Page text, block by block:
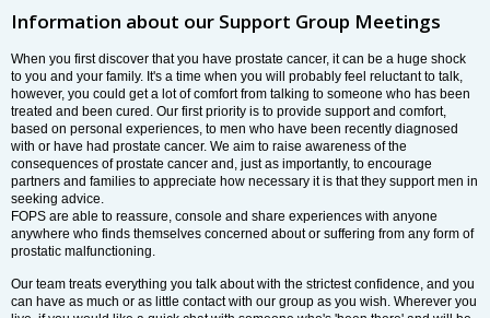
Information about our Support Group Meetings
When you first discover that you have prostate cancer, it can be a huge shock
to you and your family. It's a time when you will probably feel reluctant to talk,
however, you could get a lot of comfort from talking to someone who has been
treated and been cured. Our first priority is to provide support and comfort,
based on personal experiences, to men who have been recently diagnosed
with or have had prostate cancer. We aim to raise awareness of the
consequences of prostate cancer and, just as importantly, to encourage
partners and families to appreciate how necessary it is that they support men in
seeking advice.
FOPS are able to reassure, console and share experiences with anyone
anywhere who finds themselves concerned about or suffering from any form of
prostatic malfunctioning.
Our team treats everything you talk about with the strictest confidence, and you
can have as much or as little contact with our group as you wish. Wherever you